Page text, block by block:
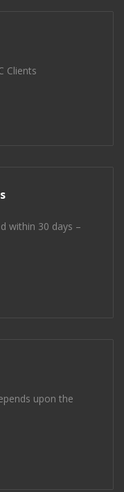
Clients
within 30 days –
upon the